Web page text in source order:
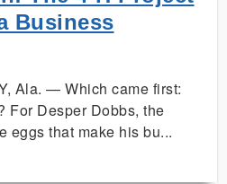
Business
Ala. — Which came first:
For Desper Dobbs, the
eggs that make his bu...